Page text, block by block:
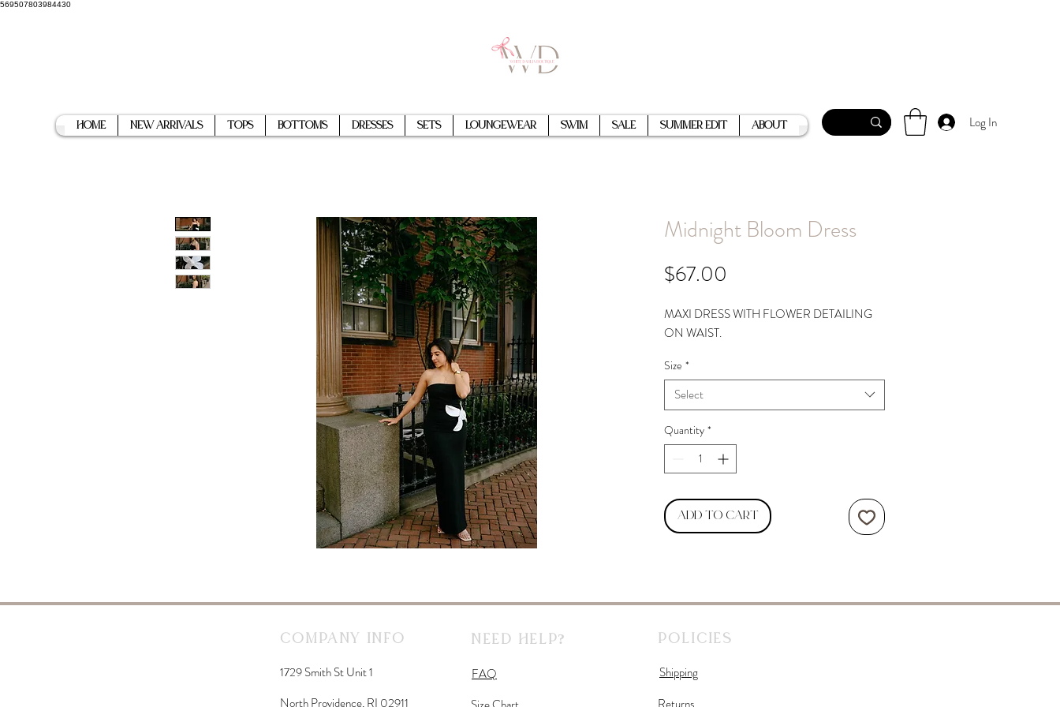
569507803984430
Home New Arrivals Tops Bottoms Dresses Sets Loungewear Swim Sale Summer Edit About Log In
Midnight Bloom Dress
$67.00
MAXI DRESS WITH FLOWER DETAILING
ON WAIST.
Size *
Select
Quantity *
Add to Cart
Company Info Need Help? Policies
1729 Smith St Unit 1
North Providence, RI 02911
FAQ
Shipping
Returns